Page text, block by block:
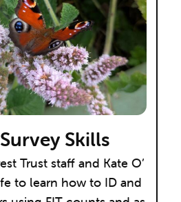
Skills
Trust staff and Kate O’
to learn how to ID and